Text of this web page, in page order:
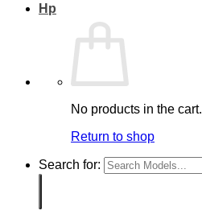
Hp
No products in the cart.
Return to shop
Search for: